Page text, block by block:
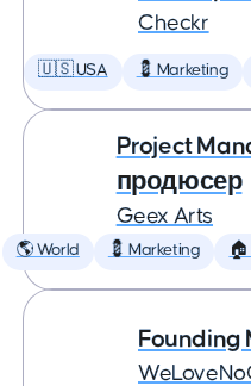
Checkr
🇺🇸 USA 💈 Marketing
Project
продюсер
Geex Arts
🌎 World 💈 Marketing 🏠
Founding